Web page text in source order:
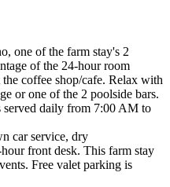
one of the farm stay's 2
of the 24-hour room
the coffee shop/cafe. Relax with
or one of the 2 poolside bars.
daily from 7:00 AM to
car service, dry
front desk. This farm stay
Free valet parking is